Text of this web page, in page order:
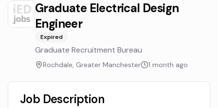
Graduate Electrical Design
Engineer
Expired
Graduate Recruitment Bureau
Rochdale, Greater Manchester 1 month ago
Job Description